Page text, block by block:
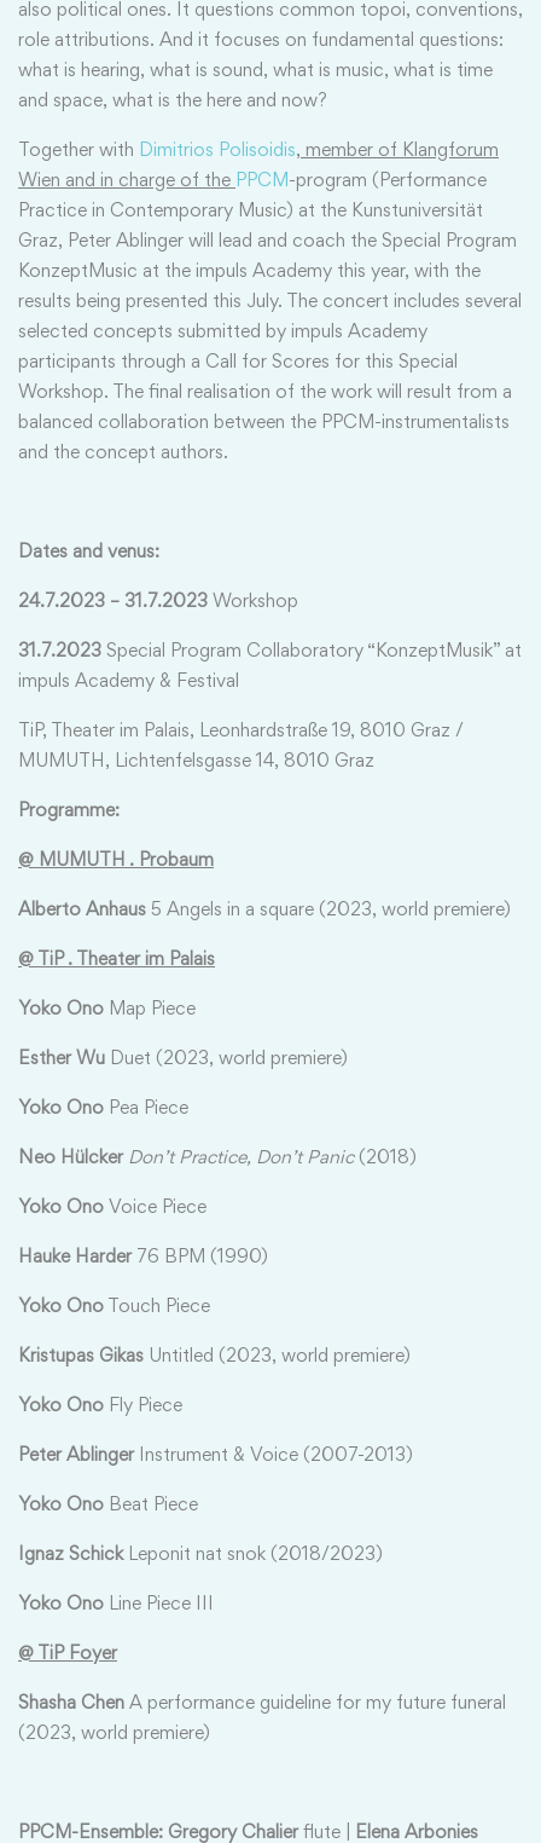
also political ones. It questions common topoi, conventions,
role attributions. And it focuses on fundamental questions:
what is hearing, what is sound, what is music, what is time
and space, what is the here and now?
Together with Dimitrios Polisoidis, member of Klangforum
Wien and in charge of the PPCM -program (Performance
Practice in Contemporary Music) at the Kunstuniversität
Graz, Peter Ablinger will lead and coach the Special Program
KonzeptMusic at the impuls Academy this year, with the
results being presented this July. The concert includes several
selected concepts submitted by impuls Academy
participants through a Call for Scores for this Special
Workshop. The final realisation of the work will result from a
balanced collaboration between the PPCM-instrumentalists
and the concept authors.
Dates and venus:
24.7.2023 – 31.7.2023 Workshop
31.7.2023 Special Program Collaboratory “KonzeptMusik” at
impuls Academy & Festival
TiP, Theater im Palais, Leonhardstraße 19, 8010 Graz /
MUMUTH, Lichtenfelsgasse 14, 8010 Graz
Programme:
@ MUMUTH . Probaum
Alberto Anhaus 5 Angels in a square (2023, world premiere)
@ TiP . Theater im Palais
Yoko Ono Map Piece
Esther Wu Duet (2023, world premiere)
Yoko Ono Pea Piece
Neo Hülcker Don’t Practice, Don’t Panic(2018)
Yoko Ono Voice Piece
Hauke Harder76 BPM (1990)
Yoko Ono Touch Piece
Kristupas Gikas Untitled (2023, world premiere)
Yoko Ono Fly Piece
Peter AblingerInstrument & Voice (2007-2013)
Yoko Ono Beat Piece
Ignaz SchickLeponit nat snok (2018/2023)
Yoko Ono Line Piece III
@ TiP Foyer
Shasha Chen A performance guideline for my future funeral
(2023, world premiere)
PPCM-Ensemble: Gregory Chalierflute |
Elena Arbonies